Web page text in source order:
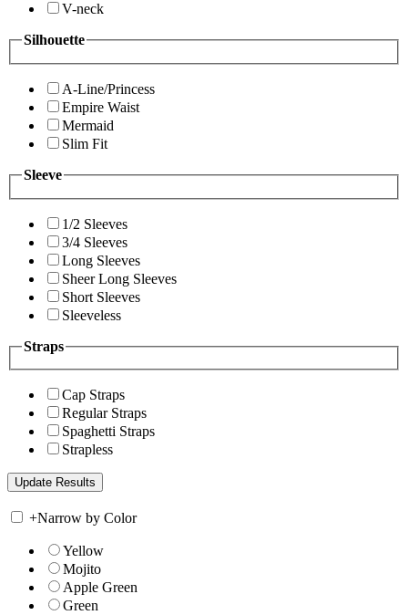
V-neck
Silhouette
A-Line/Princess
Empire Waist
Mermaid
Slim Fit
Sleeve
1/2 Sleeves
3/4 Sleeves
Long Sleeves
Sheer Long Sleeves
Short Sleeves
Sleeveless
Straps
Cap Straps
Regular Straps
Spaghetti Straps
Strapless
+Narrow by Color
Yellow
Mojito
Apple Green
Green